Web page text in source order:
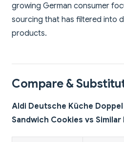
growing German consumer
sourcing that has filtered into
products.
Compare &
Aldi Deutsche Küche
Sandwich Cookies vs Similar